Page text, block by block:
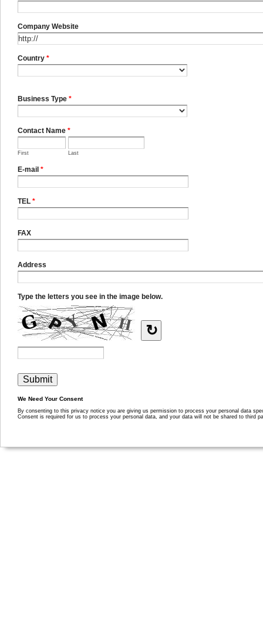
Company Website
Country *
Business Type *
Contact Name *
First Last
E-mail *
TEL *
FAX
Address
Type the letters you see in the image below.
↻
We Need Your Consent
By consenting to this privacy notice you are giving us permission to process your personal data
Consent is required for us to process your personal data, and your data will not be shared to third